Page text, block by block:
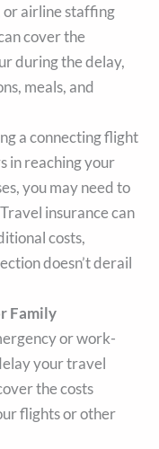
or airline staffing
cover the
during the delay,
meals, and
a connecting flight
in reaching your
you may need to
insurance can
costs,
doesn’t derail
Family
or work-
your travel
the costs
flights or other